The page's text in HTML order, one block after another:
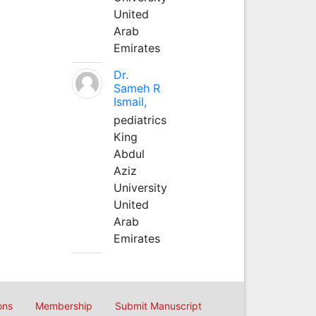
United
Arab
Emirates
Dr.
Sameh R
Ismail,
pediatrics
King
Abdul
Aziz
University
United
Arab
Emirates
Membership Submit Manuscript